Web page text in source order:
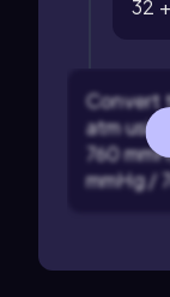
32
Convert
atm
760
mmHg /